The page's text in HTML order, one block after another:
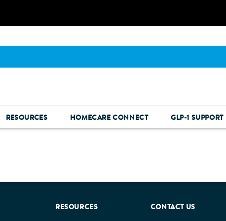
RESOURCES HOMECARE CONNECT GLP-1 SUPPORT
RESOURCES CONTACT US